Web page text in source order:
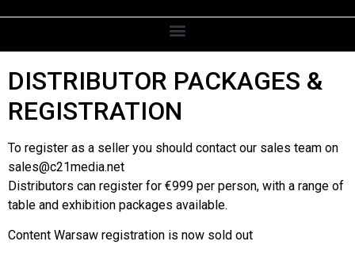
DISTRIBUTOR PACKAGES &
REGISTRATION
To register as a seller you should contact our sales team on
sales@c21media.net
Distributors can register for €999 per person, with a range of
table and exhibition packages available.
Content Warsaw registration is now sold out